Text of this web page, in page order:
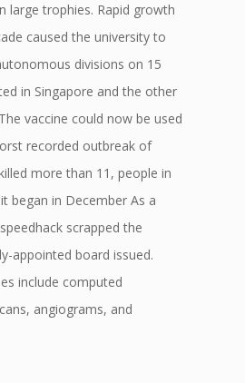
large trophies. Rapid growth
caused the university to
divisions on 15
in Singapore and the other
vaccine could now be used
recorded outbreak of
more than 11, people in
began in December As a
scrapped the
appointed board issued.
include computed
angiograms, and